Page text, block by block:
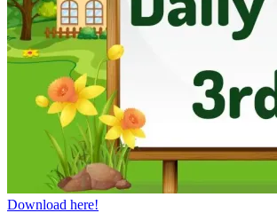
Download here!